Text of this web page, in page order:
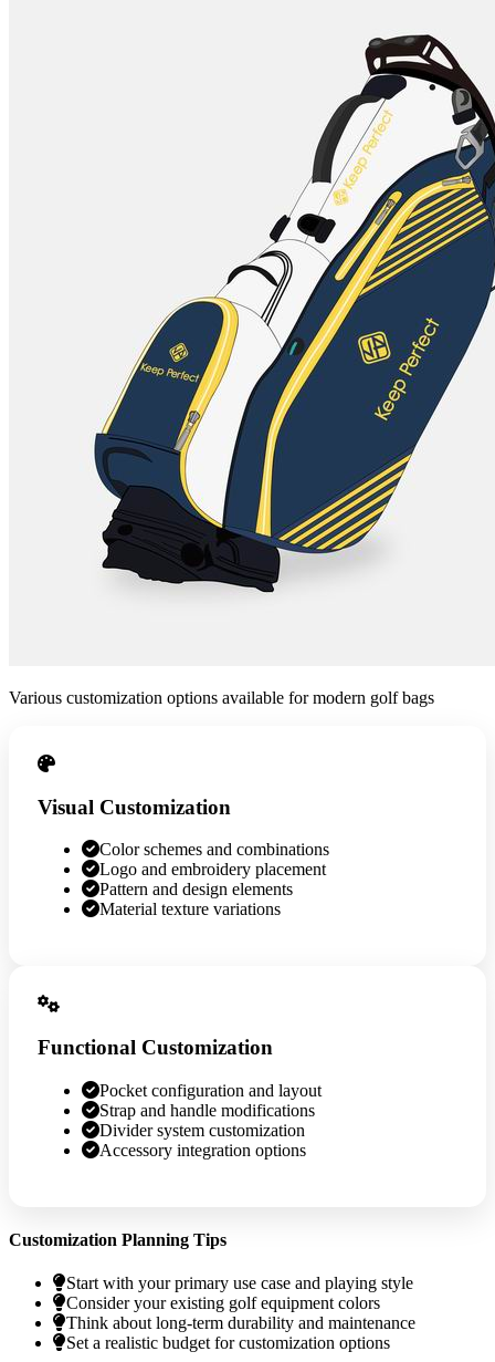
Various customization options available for modern golf bags
Visual Customization
Color schemes and combinations
Logo and embroidery placement
Pattern and design elements
Material texture variations
Functional Customization
Pocket configuration and layout
Strap and handle modifications
Divider system customization
Accessory integration options
Customization Planning Tips
Start with your primary use case and playing style
Consider your existing golf equipment colors
Think about long-term durability and maintenance
Set a realistic budget for customization options